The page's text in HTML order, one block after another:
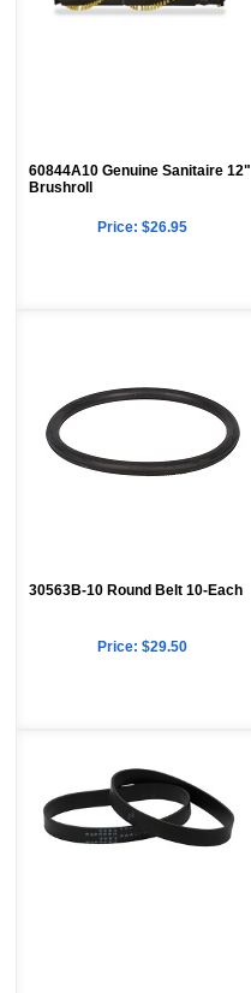
60844A10 Genuine Sanitaire 12"
Brushroll
Price: $26.95
30563B-10 Round Belt 10-Each
Price: $29.50